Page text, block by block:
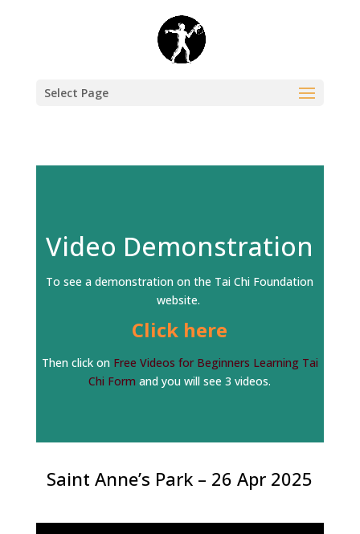
Select Page
Video Demonstration
To see a demonstration on the Tai Chi Foundation
website.
Click here
Then click on Free Videos for Beginners Learning Tai
Chi Form and you will see 3 videos.
Saint Anne’s Park – 26 Apr 2025